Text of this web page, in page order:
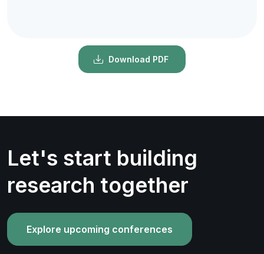
Download PDF
Let's start building
research together
Explore upcoming conferences